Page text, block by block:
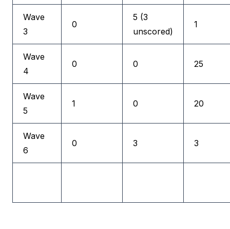
Wave
3
0
5 (3
unscored)
1
Wave
4
0 0 25
Wave
5
1 0 20
Wave
6
0 3 3